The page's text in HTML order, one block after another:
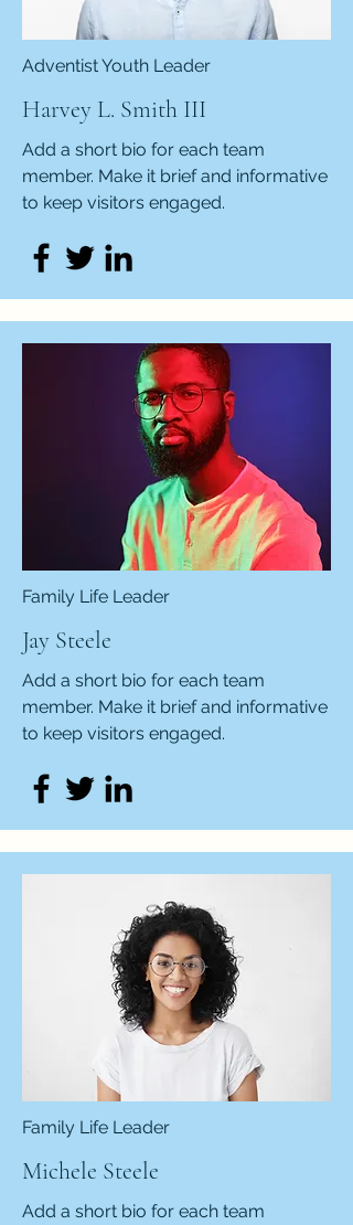
Adventist Youth Leader
Harvey L. Smith III
Add a short bio for each team
member. Make it brief and informative
to keep visitors engaged.
Family Life Leader
Jay Steele
Add a short bio for each team
member. Make it brief and informative
to keep visitors engaged.
Family Life Leader
Michele Steele
Add a short bio for each team